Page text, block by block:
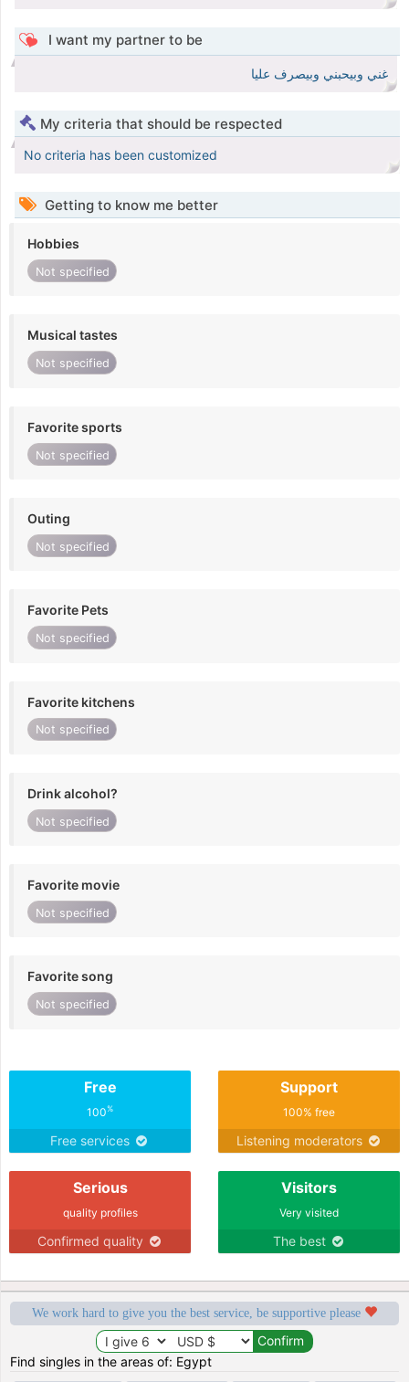
I want my partner to be
غني وبيحبني وبيصرف عليا
My criteria that should be respected
No criteria has been customized
Getting to know me better
Hobbies
Not specified
Musical tastes
Not specified
Favorite sports
Not specified
Outing
Not specified
Favorite Pets
Not specified
Favorite kitchens
Not specified
Drink alcohol?
Not specified
Favorite movie
Not specified
Favorite song
Not specified
Free
100%
Free services
Support
100% free
Listening moderators
Serious
quality profiles
Confirmed quality
Visitors
Very visited
The best
We work hard to give you the best service, be supportive please
Find singles in the areas of: Egypt